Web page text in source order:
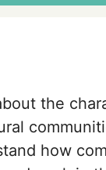
the
how